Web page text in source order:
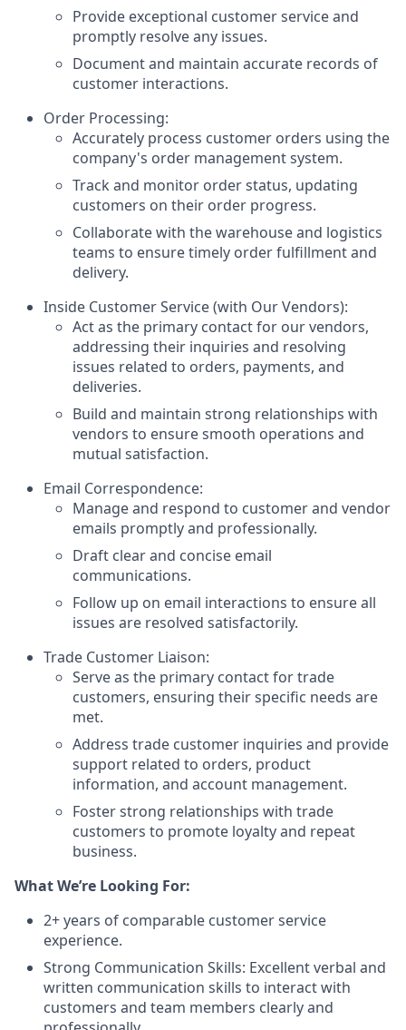
Provide exceptional customer service and
promptly resolve any issues.
Document and maintain accurate records of
customer interactions.
Order Processing:
Accurately process customer orders using the
company's order management system.
Track and monitor order status, updating
customers on their order progress.
Collaborate with the warehouse and logistics
teams to ensure timely order fulfillment and
delivery.
Inside Customer Service (with Our Vendors):
Act as the primary contact for our vendors,
addressing their inquiries and resolving
issues related to orders, payments, and
deliveries.
Build and maintain strong relationships with
vendors to ensure smooth operations and
mutual satisfaction.
Email Correspondence:
Manage and respond to customer and vendor
emails promptly and professionally.
Draft clear and concise email
communications.
Follow up on email interactions to ensure all
issues are resolved satisfactorily.
Trade Customer Liaison:
Serve as the primary contact for trade
customers, ensuring their specific needs are
met.
Address trade customer inquiries and provide
support related to orders, product
information, and account management.
Foster strong relationships with trade
customers to promote loyalty and repeat
business.
What We’re Looking For:
2+ years of comparable customer service
experience.
Strong Communication Skills: Excellent verbal and
written communication skills to interact with
customers and team members clearly and